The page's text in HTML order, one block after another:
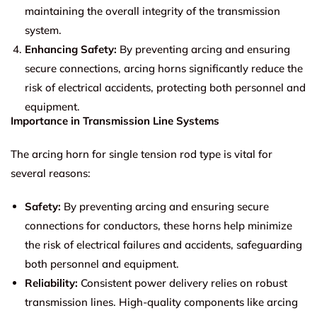
maintaining the overall integrity of the transmission
system.
Enhancing Safety: By preventing arcing and ensuring
secure connections, arcing horns significantly reduce the
risk of electrical accidents, protecting both personnel and
equipment.
Importance in Transmission Line Systems
The arcing horn for single tension rod type is vital for
several reasons:
Safety: By preventing arcing and ensuring secure
connections for conductors, these horns help minimize
the risk of electrical failures and accidents, safeguarding
both personnel and equipment.
Reliability: Consistent power delivery relies on robust
transmission lines. High-quality components like arcing